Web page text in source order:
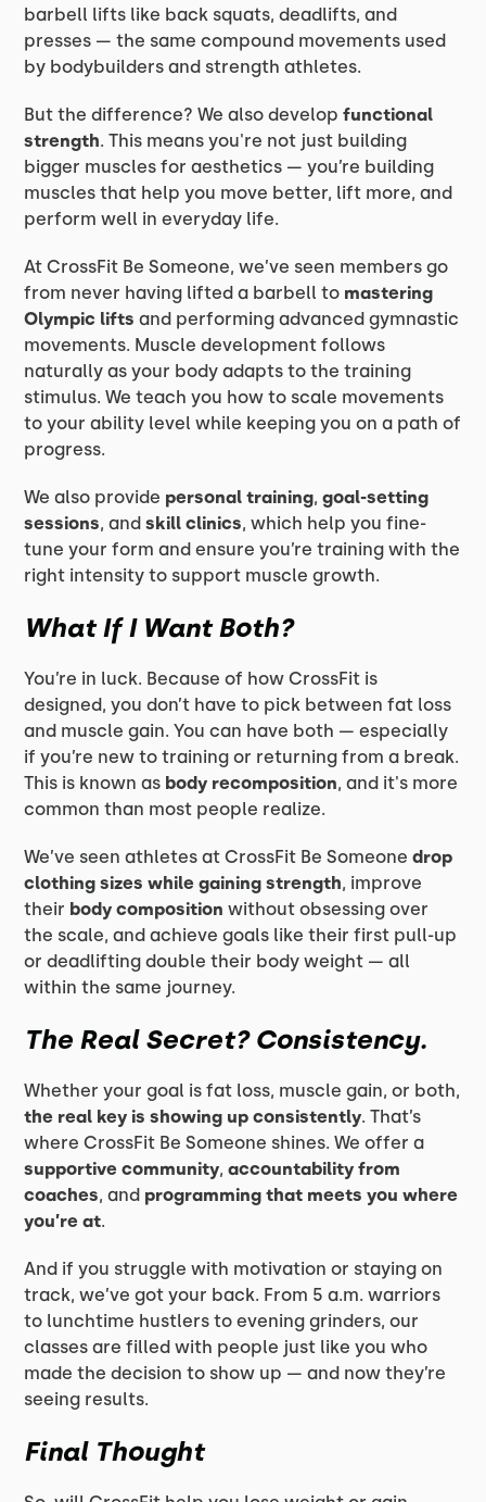
barbell lifts like back squats, deadlifts, and
presses — the same compound movements used
by bodybuilders and strength athletes.
But the difference? We also developfunctional
strength. This means you're not just building
bigger muscles for aesthetics — you’re building
muscles that help you move better, lift more, and
perform well in everyday life.
At CrossFit Be Someone, we’ve seen members go
from never having lifted a barbell to mastering
Olympic lifts and performing advanced gymnastic
movements. Muscle development follows
naturally as your body adapts to the training
stimulus. We teach you how to scale movements
to your ability level while keeping you on a path of
progress.
We also provide personal training,goal-setting
sessions, andskill clinics, which help you fine-
tune your form and ensure you’re training with the
right intensity to support muscle growth.
What If I Want Both?
You’re in luck. Because of how CrossFit is
designed, you don’t have to pick between fat loss
and muscle gain. You can have both — especially
if you’re new to training or returning from a break.
This is known as body recomposition, and it's more
common than most people realize.
We’ve seen athletes at CrossFit Be Someonedrop
clothing sizes while gaining strength, improve
their body composition without obsessing over
the scale, and achieve goals like their first pull-up
or deadlifting double their body weight — all
within the same journey.
The Real Secret? Consistency.
Whether your goal is fat loss, muscle gain, or both,
the real key is showing up consistently. That’s
where CrossFit Be Someone shines. We offer a
supportive community,accountability from
coaches, and programming that meets you where
you’re at.
And if you struggle with motivation or staying on
track, we’ve got your back. From 5 a.m. warriors
to lunchtime hustlers to evening grinders, our
classes are filled with people just like you who
made the decision to show up — and now they’re
seeing results.
Final Thought